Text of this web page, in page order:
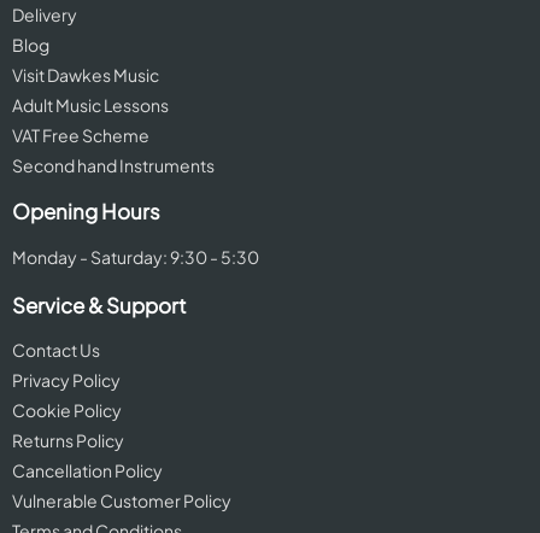
Delivery
Blog
Visit Dawkes Music
Adult Music Lessons
VAT Free Scheme
Second hand Instruments
Opening Hours
Monday - Saturday: 9:30 - 5:30
Service & Support
Contact Us
Privacy Policy
Cookie Policy
Returns Policy
Cancellation Policy
Vulnerable Customer Policy